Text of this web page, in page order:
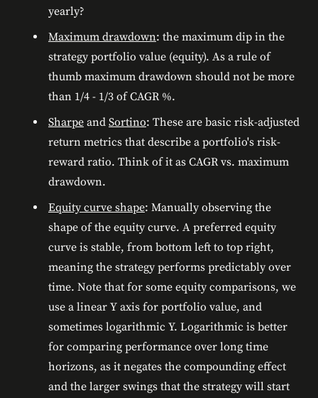
yearly?
Maximum drawdown: the maximum dip in the
strategy portfolio value (equity). As a rule of
thumb maximum drawdown should not be more
than 1/4 - 1/3 of CAGR %.
Sharpe and Sortino: These are basic risk-adjusted
return metrics that describe a portfolio's risk-
reward ratio. Think of it as CAGR vs. maximum
drawdown.
Equity curve shape: Manually observing the
shape of the equity curve. A preferred equity
curve is stable, from bottom left to top right,
meaning the strategy performs predictably over
time. Note that for some equity comparisons, we
use a linear Y axis for portfolio value, and
sometimes logarithmic Y. Logarithmic is better
for comparing performance over long time
horizons, as it negates the compounding effect
and the larger swings that the strategy will start